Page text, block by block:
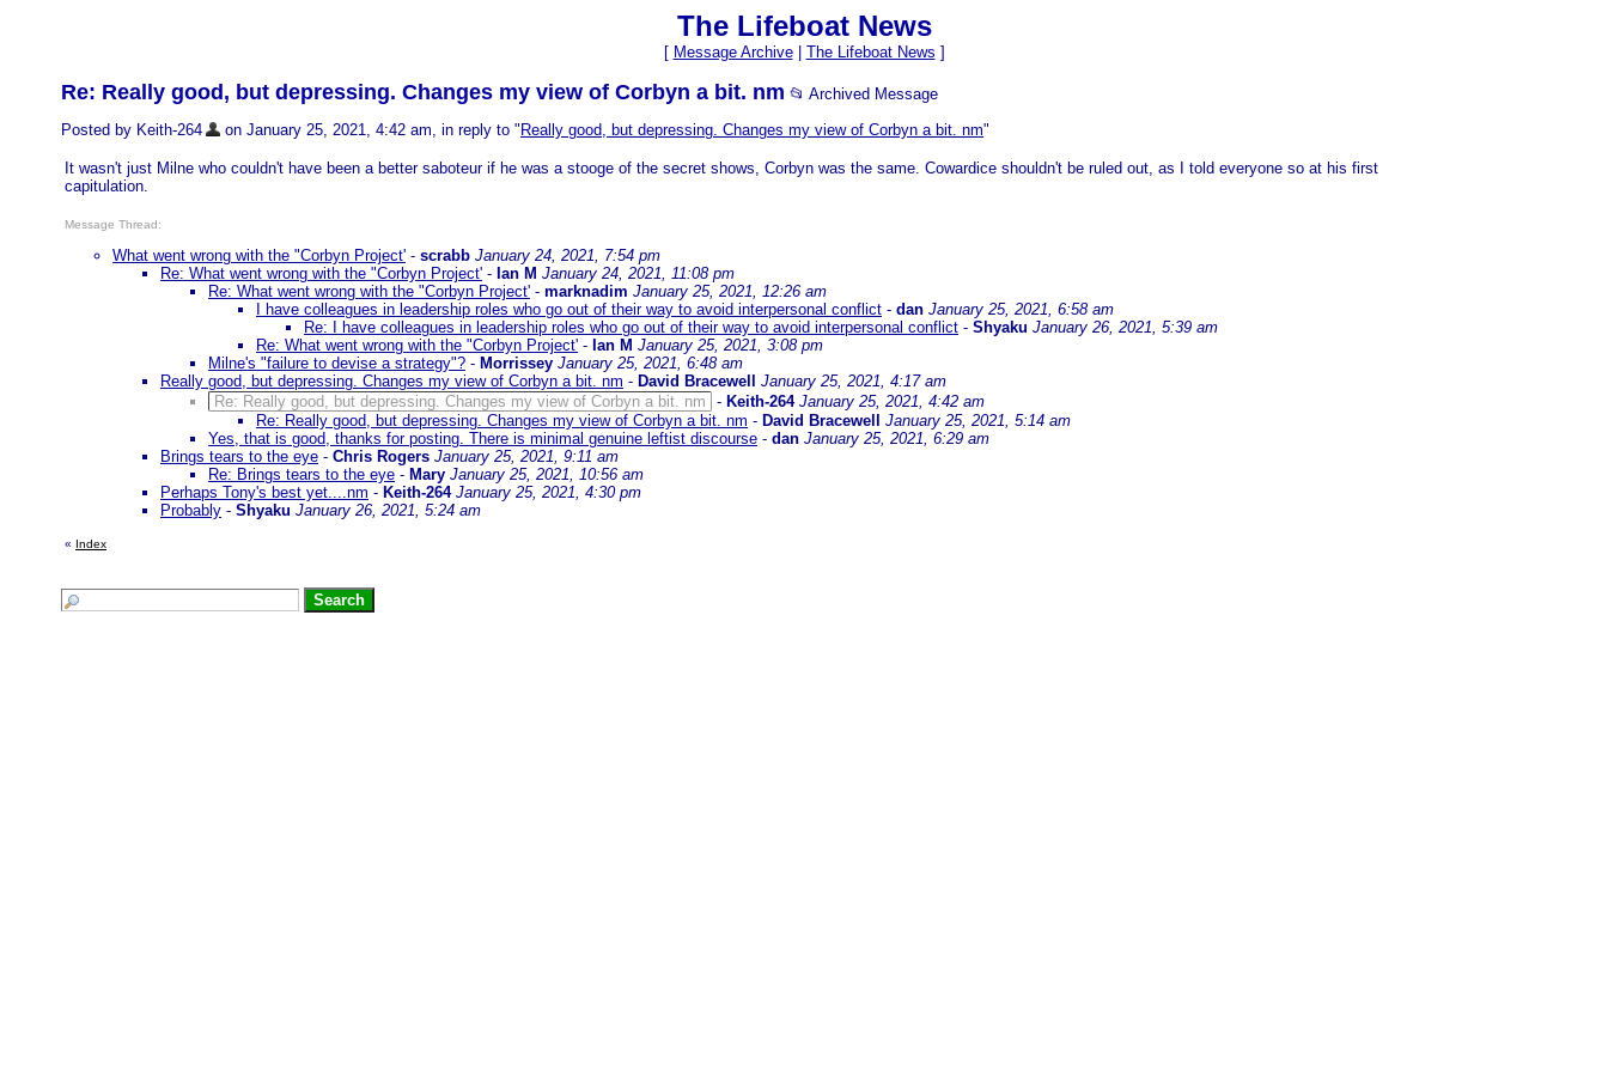
The Lifeboat News
[ Message Archive| The Lifeboat News ]
Re: Really good, but depressing. Changes my view of Corbyn a bit. nm 📂 Archived Message
Posted by Keith-264
on January 25, 2021, 4:42 am, in reply to " Really good, but depressing. Changes my view of Corbyn a bit. nm"
It wasn't just Milne who couldn't have been a better saboteur if he was a stooge of the secret shows, Corbyn was the same. Cowardice shouldn't be ruled out, as I told everyone so at his first
capitulation.
Message Thread:
What went wrong with the "Corbyn Project' - scrabb January 24, 2021, 7:54 pm
Re: What went wrong with the "Corbyn Project' - Ian M January 24, 2021, 11:08 pm
Re: What went wrong with the "Corbyn Project' - marknadim January 25, 2021, 12:26 am
I have colleagues in leadership roles who go out of their way to avoid interpersonal conflict - dan January 25, 2021, 6:58 am
Re: I have colleagues in leadership roles who go out of their way to avoid interpersonal conflict - Shyaku January 26, 2021, 5:39 am
Re: What went wrong with the "Corbyn Project' - Ian M January 25, 2021, 3:08 pm
Milne's "failure to devise a strategy"? - Morrissey January 25, 2021, 6:48 am
Really good, but depressing. Changes my view of Corbyn a bit. nm - David Bracewell
January 25, 2021, 4:17 am
Re: Really good, but depressing. Changes my view of Corbyn a bit. nm
- Keith-264 January 25, 2021, 4:42 am
Re: Really good, but depressing. Changes my view of Corbyn a bit. nm - David Bracewell
January 25, 2021, 5:14 am
Yes, that is good, thanks for posting. There is minimal genuine leftist discourse - dan January 25, 2021, 6:29 am
Brings tears to the eye - Chris Rogers January 25, 2021, 9:11 am
Re: Brings tears to the eye - Mary January 25, 2021, 10:56 am
Perhaps Tony's best yet....nm - Keith-264 January 25, 2021, 4:30 pm
Probably - Shyaku January 26, 2021, 5:24 am
« Index